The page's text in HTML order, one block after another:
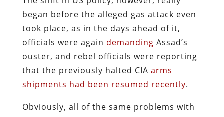
began before the alleged gas attack even
took place, as in the days ahead of it,
officials were again demanding Assad’s
ouster, and rebel officials were reporting
that the previously halted CIA arms
shipments had been resumed recently.
Obviously, all of the same problems with